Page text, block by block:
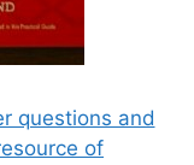
questions and
of